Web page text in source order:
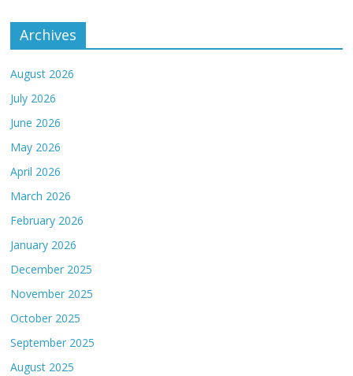
Archives
August 2026
July 2026
June 2026
May 2026
April 2026
March 2026
February 2026
January 2026
December 2025
November 2025
October 2025
September 2025
August 2025